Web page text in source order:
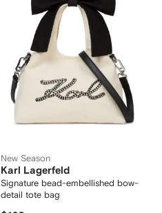
New Season
Karl Lagerfeld
Signature bead-embellished bow-
detail tote bag